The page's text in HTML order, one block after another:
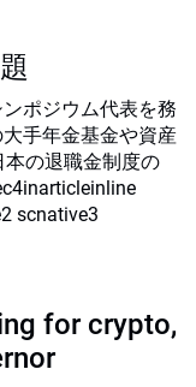
ポジウム代表を務
手年金基金や資産
の退職金制度の
scnative3
for crypto,